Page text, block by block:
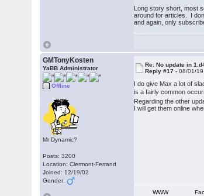
Long story short, most
around for articles. I
and again, only
GMTonyKosten
YaBB Administrator
Offline
Mr Dynamic?
Posts: 3200
Location: Clermont-Ferrand
Joined: 12/19/02
Gender:
Re: No update in
Reply #17 -08/01/
I do give Max a lot of
is a fairly common
Regarding the other
I will get them online
WWW